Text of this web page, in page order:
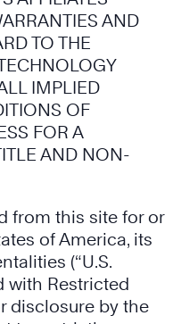
AND
TO THE
IMPLIED
OF
FOR A
AND NON-
from this site for or
of America, its
(“U.S.
with Restricted
disclosure by the